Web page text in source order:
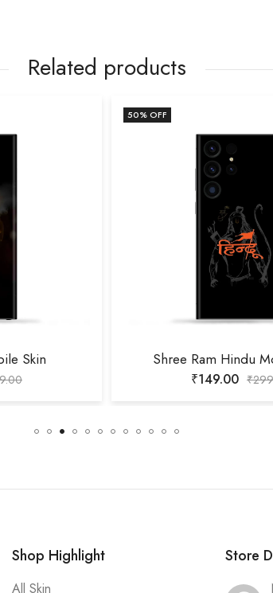
Related products
Skin
50% OFF
Shree Ram Hindu
₹149.00 ₹
Shop Highlight
All Skin
Store